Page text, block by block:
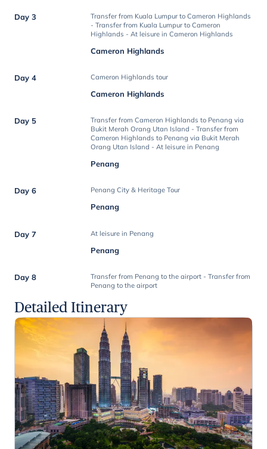
Day 3
Transfer from Kuala Lumpur to Cameron Highlands
- Transfer from Kuala Lumpur to Cameron
Highlands - At leisure in Cameron Highlands
Cameron Highlands
Day 4 Cameron Highlands tour
Cameron Highlands
Day 5
Transfer from Cameron Highlands to Penang via
Bukit Merah Orang Utan Island - Transfer from
Cameron Highlands to Penang via Bukit Merah
Orang Utan Island - At leisure in Penang
Penang
Day 6 Penang City & Heritage Tour
Penang
Day 7 At leisure in Penang
Penang
Day 8
Transfer from Penang to the airport - Transfer from
Penang to the airport
Detailed Itinerary